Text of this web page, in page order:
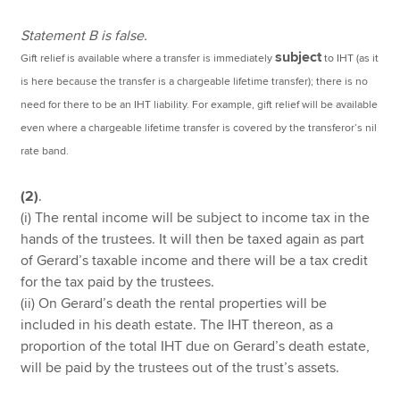
Statement B is false.
Gift relief is available where a transfer is immediatelysubject to IHT (as it
is here because the transfer is a chargeable lifetime transfer); there is no
need for there to be an IHT liability. For example, gift relief will be available
even where a chargeable lifetime transfer is covered by the transferor’s nil
rate band.
(2).
(i) The rental income will be subject to income tax in the
hands of the trustees. It will then be taxed again as part
of Gerard’s taxable income and there will be a tax credit
for the tax paid by the trustees.
(ii) On Gerard’s death the rental properties will be
included in his death estate. The IHT thereon, as a
proportion of the total IHT due on Gerard’s death estate,
will be paid by the trustees out of the trust’s assets.